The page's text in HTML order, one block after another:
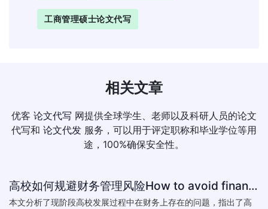
工商管理硕士论文代写
相关文章
优客 论文代写 网提供全球学生、老师以及科研人员的论文
代写和 论文代发 服务，可以用于评定职称和毕业学位等用
途，100%确保安全性。
高校如何规避财务管理风险How to avoid financial risk management colleges
本文分析了现阶段高校发展过程中在财务上存在的问题，指出了高